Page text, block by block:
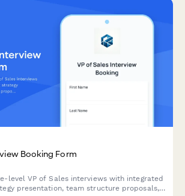
Booking Form
level VP of Sales interviews with integrated
presentation, team structure proposals,